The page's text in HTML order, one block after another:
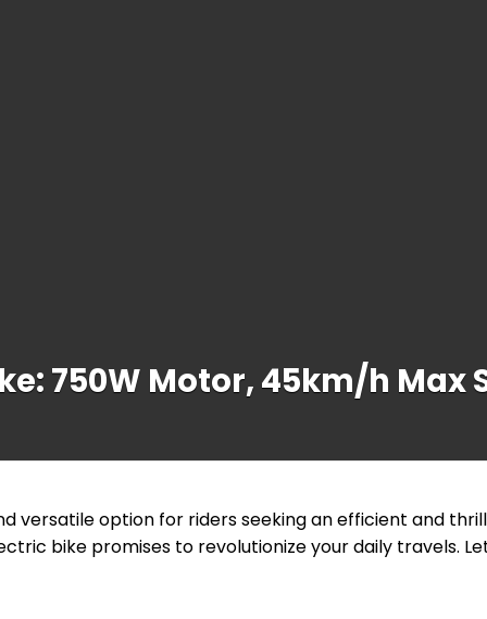
750W Motor, 45km/h Max
versatile option for riders seeking an efficient and
bike promises to revolutionize your daily travels.